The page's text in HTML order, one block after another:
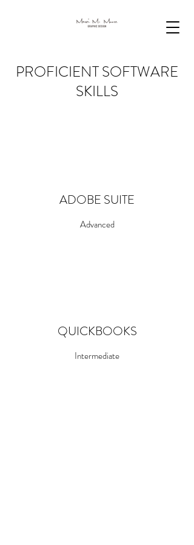
PROFICIENT SOFTWARE
SKILLS
ADOBE SUITE
Advanced
QUICKBOOKS
Intermediate